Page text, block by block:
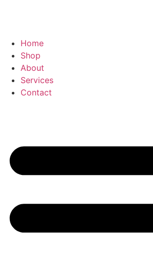
Home
Shop
About
Services
Contact